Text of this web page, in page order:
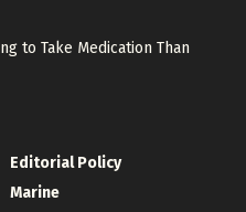
to Take Medication Than
Editorial Policy
Marine